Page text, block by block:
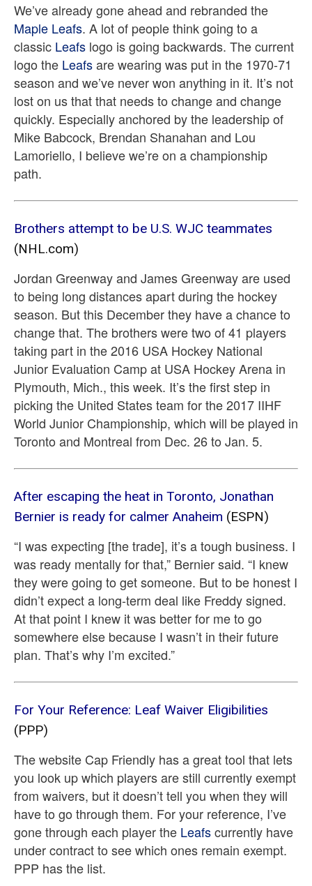
We’ve already gone ahead and rebranded the
Maple Leafs. A lot of people think going to a
classic Leafs logo is going backwards. The current
logo the Leafsare wearing was put in the 1970-71
season and we’ve never won anything in it. It’s not
lost on us that that needs to change and change
quickly. Especially anchored by the leadership of
Mike Babcock, Brendan Shanahan and Lou
Lamoriello, I believe we’re on a championship
path.
Brothers attempt to be U.S. WJC teammates
(NHL.com)
Jordan Greenway and James Greenway are used
to being long distances apart during the hockey
season. But this December they have a chance to
change that. The brothers were two of 41 players
taking part in the 2016 USA Hockey National
Junior Evaluation Camp at USA Hockey Arena in
Plymouth, Mich., this week. It’s the first step in
picking the United States team for the 2017 IIHF
World Junior Championship, which will be played in
Toronto and Montreal from Dec. 26 to Jan. 5.
After escaping the heat in Toronto, Jonathan
Bernier is ready for calmer Anaheim (ESPN)
“I was expecting [the trade], it’s a tough business. I
was ready mentally for that,” Bernier said. “I knew
they were going to get someone. But to be honest I
didn’t expect a long-term deal like Freddy signed.
At that point I knew it was better for me to go
somewhere else because I wasn’t in their future
plan. That’s why I’m excited.”
For Your Reference: Leaf Waiver Eligibilities
(PPP)
The website Cap Friendly has a great tool that lets
you look up which players are still currently exempt
from waivers, but it doesn’t tell you when they will
have to go through them. For your reference, I’ve
gone through each player the Leafscurrently have
under contract to see which ones remain exempt.
PPP has the list.